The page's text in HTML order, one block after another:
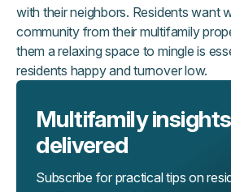
with their neighbors. Residents want
community from their multifamily
them a relaxing space to mingle is
residents happy and turnover low.
Multifamily
delivered
Subscribe for practical tips on